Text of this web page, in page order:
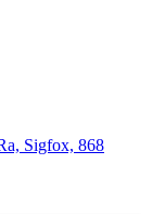
Sigfox, 868